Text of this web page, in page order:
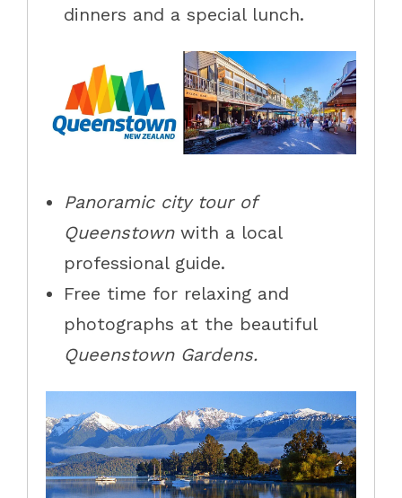
dinners and a special lunch.
Panoramic city tour of
Queenstownwith a local
professional guide.
Free time for relaxing and
photographs at the beautiful
Queenstown Gardens.